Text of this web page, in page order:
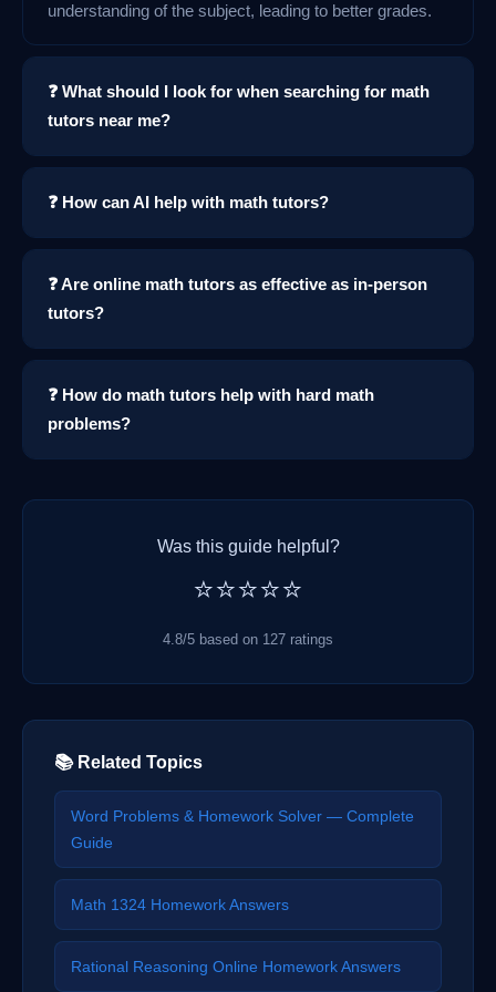
understanding of the subject, leading to better grades.
❓ What should I look for when searching for math
tutors near me?
❓ How can AI help with math tutors?
❓ Are online math tutors as effective as in-person
tutors?
❓ How do math tutors help with hard math
problems?
Was this guide helpful?
⭐⭐⭐⭐⭐
4.8/5 based on 127 ratings
📚 Related Topics
Word Problems & Homework Solver — Complete
Guide
Math 1324 Homework Answers
Rational Reasoning Online Homework Answers